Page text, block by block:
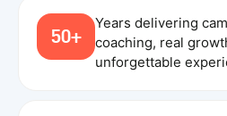
50+
Years delivering
coaching, real
unforgettable